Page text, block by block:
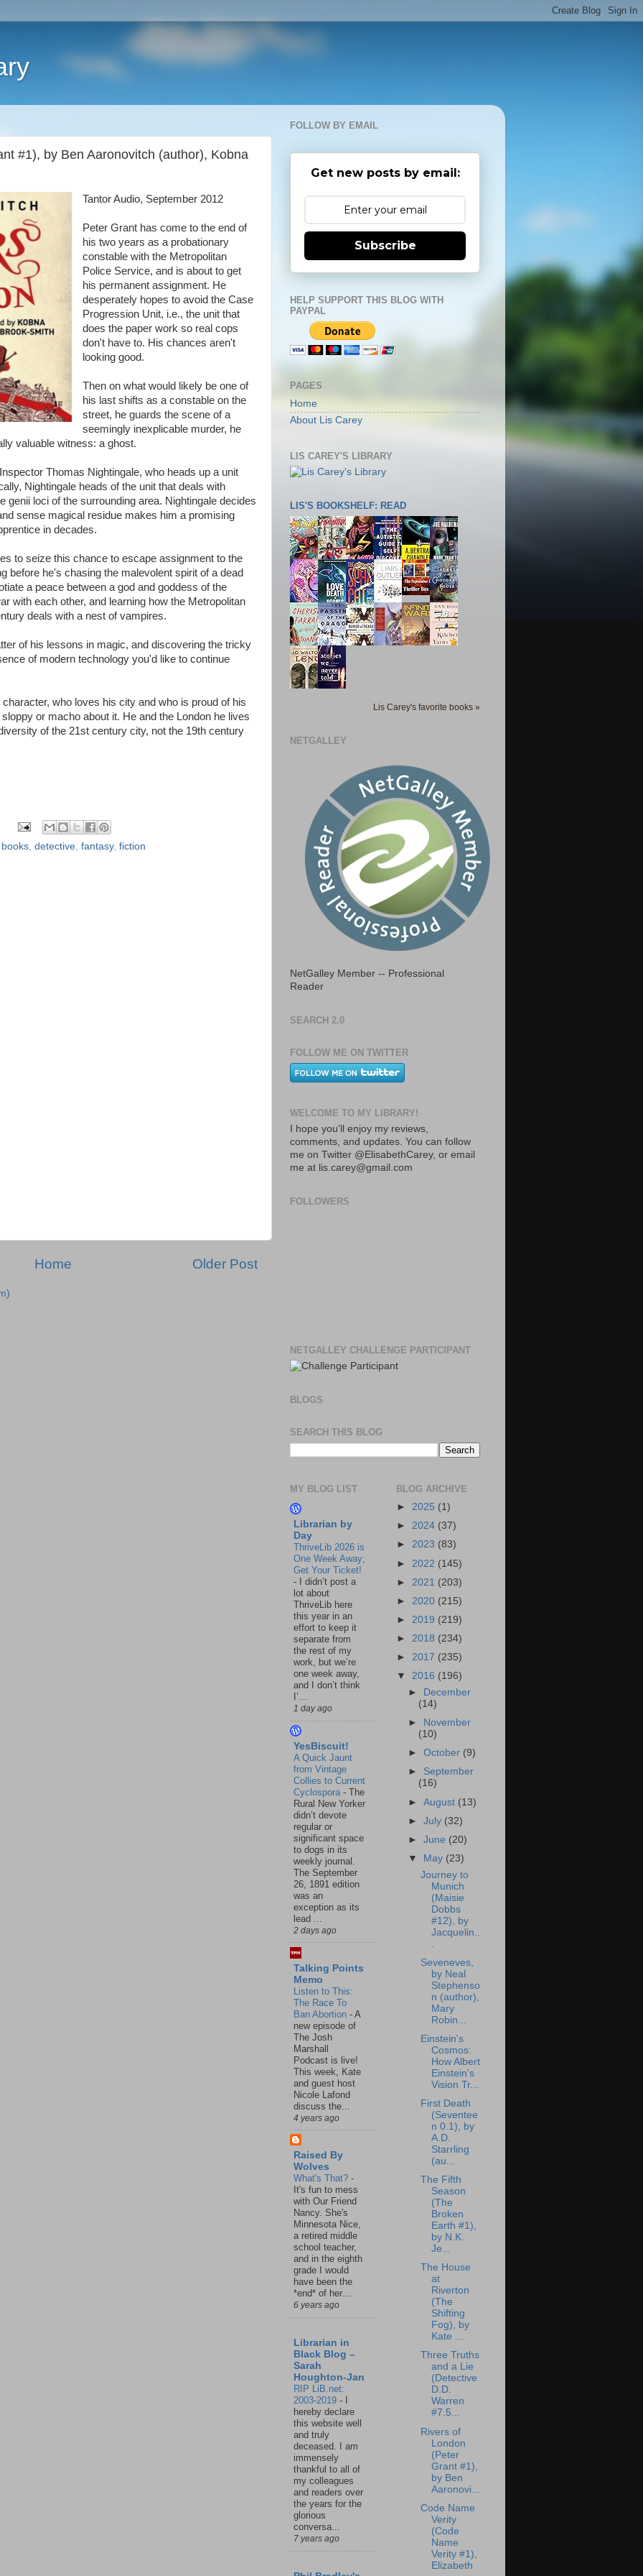
#1), by Ben Aaronovitch (author), Kobna
Tantor Audio, September 2012
Peter Grant has come to the end of
his two years as a probationary
constable with the Metropolitan
Police Service, and is about to get
his permanent assignment. He
desperately hopes to avoid the Case
Progression Unit, i.e., the unit that
does the paper work so real cops
don't have to. His chances aren't
looking good.
Then on what would likely be one of
his last shifts as a constable on the
street, he guards the scene of a
seemingly inexplicable murder, he
valuable witness: a ghost.
Thomas Nightingale, who heads up a unit
Nightingale heads of the unit that deals with
genii loci of the surrounding area. Nightingale decides
sense magical residue makes him a promising
in decades.
to seize this chance to escape assignment to the
before he's chasing the malevolent spirit of a dead
a peace between a god and goddess of the
with each other, and learning how the Metropolitan
deals with a nest of vampires.
of his lessons in magic, and discovering the tricky
of modern technology you'd like to continue
who loves his city and who is proud of his
or macho about it. He and the London he lives
of the 21st century city, not the 19th century
books detective fantasy, fiction
Older Post
Home
FOLLOW BY EMAIL
Get new posts by email:
Subscribe
HELP SUPPORT THIS BLOG WITH
PAYPAL
PAGES
Home
About Lis Carey
LIS CAREY'S LIBRARY
LIS'S BOOKSHELF: READ
Lis Carey's favorite books »
NETGALLEY
NetGalley Member -- Professional
Reader
SEARCH 2.0
FOLLOW ME ON TWITTER
WELCOME TO MY LIBRARY!
I hope you'll enjoy my reviews,
comments, and updates. You can follow
me on Twitter @ElisabethCarey, or email
me at lis.carey@gmail.com
FOLLOWERS
NETGALLEY CHALLENGE PARTICIPANT
BLOGS
SEARCH THIS BLOG
MY BLOG LIST
Librarian by
Day
ThriveLib 2026 is
One Week Away;
Get Your Ticket!
-
I didn’t post a
lot about
ThriveLib here
this year in an
effort to keep it
separate from
the rest of my
work, but we’re
one week away,
and I don’t think
I’...
1 day ago
YesBiscuit!
A Quick Jaunt
from Vintage
Collies to Current
Cyclospora - The
Rural New Yorker
didn’t devote
regular or
significant space
to dogs in its
weekly journal.
The September
26, 1891 edition
was an
exception as its
lead ...
2 days ago
Talking Points
Memo
Listen to This:
The Race To
Ban Abortion - A
new episode of
The Josh
Marshall
Podcast is live!
This week, Kate
and guest host
Nicole Lafond
discuss the...
4 years ago
Raised By
Wolves
What's That? -
It's fun to mess
with Our Friend
Nancy. She's
Minnesota Nice,
a retired middle
school teacher,
and in the eighth
grade I would
have been the
*end* of her....
6 years ago
Librarian in
Black Blog –
Sarah
Houghton-Jan
RIP LiB.net:
2003-2019 -
hereby declare
this website well
and truly
deceased. I am
immensely
thankful to all of
my colleagues
and readers over
the years for the
glorious
conversa...
7 years ago
BLOG ARCHIVE
► 2025 (1)
► 2024 (37)
► 2023 (83)
► 2022 (145)
► 2021 (203)
► 2020 (215)
► 2019 (219)
► 2018 (234)
► 2017 (235)
▼ 2016 (196)
►
December
(14)
►
November
(10)
►October (9)
► September
(16)
►August (13)
►July (32)
►June (20)
▼
May (23)
Journey to
Munich
(Maisie
Dobbs
#12), by
Jacquelin..
Seveneves,
by Neal
Stephenso
n (author),
Mary
Robin...
Einstein's
Cosmos:
How Albert
Einstein's
Vision Tr...
First Death
(Seventee
n 0.1), by
A.D.
Starrling
(au...
The Fifth
Season
(The
Broken
Earth #1),
by N.K.
Je...
The House
at
Riverton
(The
Shifting
Fog), by
Kate ...
Three Truths
and a Lie
(Detective
D.D.
Warren
#7.5...
Rivers of
London
(Peter
Grant #1),
by Ben
Aaronovi...
Code Name
Verity
(Code
Name
Verity #1),
Elizabeth